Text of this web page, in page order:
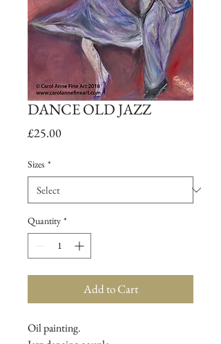
DANCE OLD JAZZ
£25.00Price
Sizes *
Quantity *
Add to Cart
Oil painting.